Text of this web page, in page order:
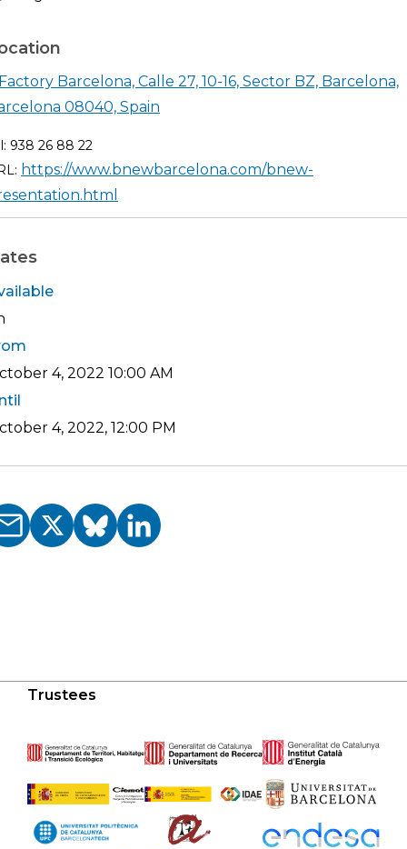
Barcelona, Calle 27, 10-16, Sector BZ, Barcelona,
08040, Spain
938 26 88 22
https://www.bnewbarcelona.com/bnew-
4, 2022 10:00 AM
4, 2022, 12:00 PM
Trustees